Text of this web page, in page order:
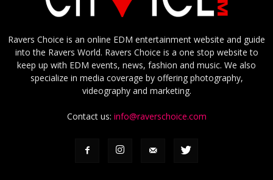
Ravers Choice is an online EDM entertainment website and guide
into the Ravers World. Ravers Choice is a one stop website to
keep up with EDM events, news, fashion and music. We also
specialize in media coverage by offering photography,
videography and marketing.
Contact us: info@raverschoice.com